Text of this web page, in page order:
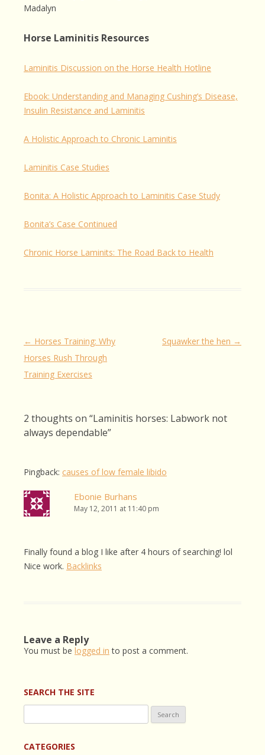
Madalyn
Horse Laminitis Resources
Laminitis Discussion on the Horse Health Hotline
Ebook: Understanding and Managing Cushing’s Disease,
Insulin Resistance and Laminitis
A Holistic Approach to Chronic Laminitis
Laminitis Case Studies
Bonita: A Holistic Approach to Laminitis Case Study
Bonita’s Case Continued
Chronic Horse Laminits: The Road Back to Health
Post
navigation
← Horses Training: Why
Horses Rush Through
Training Exercises
Squawker the hen →
2 thoughts on “Laminitis horses: Labwork not
always dependable”
Pingback: causes of low female libido
Ebonie Burhans
May 12, 2011 at 11:40 pm
Finally found a blog I like after 4 hours of searching! lol
Nice work. Backlinks
Leave a Reply
You must be logged in to post a comment.
SEARCH THE SITE
for:
CATEGORIES